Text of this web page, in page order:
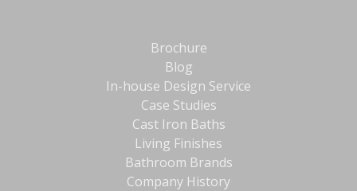
Brochure
Blog
In-house Design Service
Case Studies
Cast Iron Baths
Living Finishes
Bathroom Brands
Company History